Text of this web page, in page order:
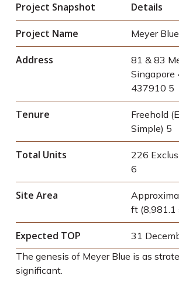
Project Snapshot Details
Project Name Meyer Blue
Address
81 & 83
Singapore
437910 5
Tenure
Freehold
Simple) 5
Total Units
226
6
Site Area
ft (8,981.1
Expected TOP 31
The genesis of Meyer Blue is as
significant.